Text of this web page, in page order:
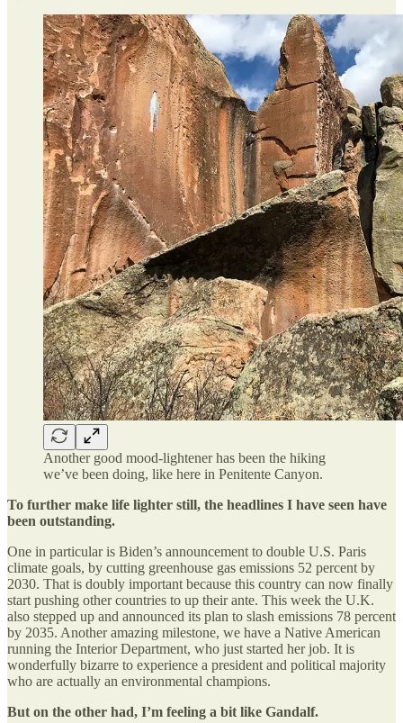
Another good mood-lightener has been the hiking
we’ve been doing, like here in Penitente Canyon.
To further make life lighter still, the headlines I have seen have
been outstanding.
One in particular is Biden’s announcement to double U.S. Paris
climate goals, by cutting greenhouse gas emissions 52 percent by
2030. That is doubly important because this country can now finally
start pushing other countries to up their ante. This week the U.K.
also stepped up and announced its plan to slash emissions 78 percent
by 2035. Another amazing milestone, we have a Native American
running the Interior Department, who just started her job. It is
wonderfully bizarre to experience a president and political majority
who are actually an environmental champions.
But on the other had, I’m feeling a bit like Gandalf.